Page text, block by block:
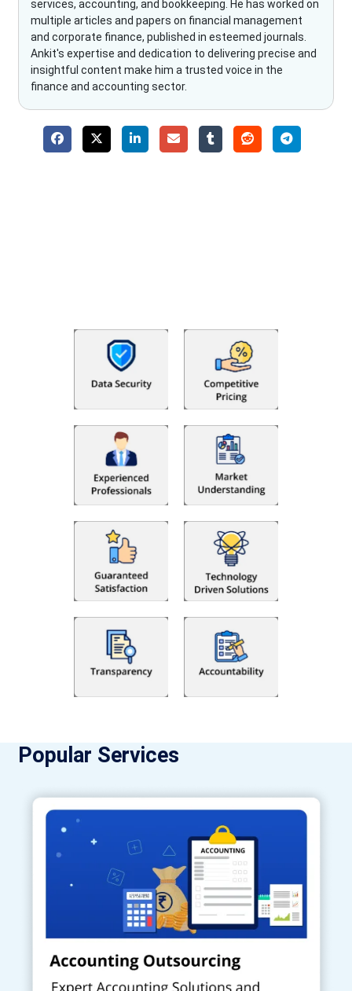
services, accounting, and bookkeeping. He has worked on
multiple articles and papers on financial management
and corporate finance, published in esteemed journals.
Ankit's expertise and dedication to delivering precise and
insightful content make him a trusted voice in the
finance and accounting sector.
Popular Services